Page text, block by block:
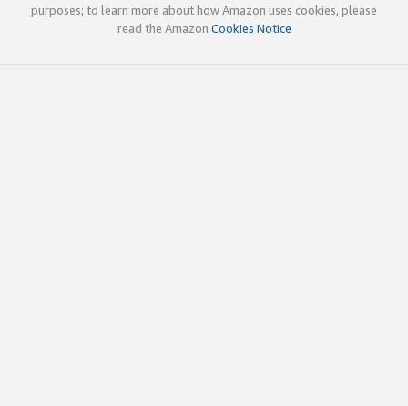
purposes; to learn more about how Amazon uses cookies, please
read the Amazon Cookies Notice